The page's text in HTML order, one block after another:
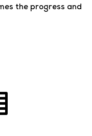
the progress and